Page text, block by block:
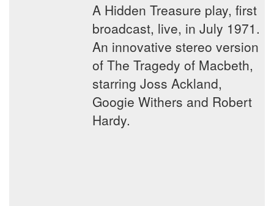
A Hidden Treasure play, first
broadcast, live, in July 1971.
An innovative stereo version
of The Tragedy of Macbeth,
starring Joss Ackland,
Googie Withers and Robert
Hardy.